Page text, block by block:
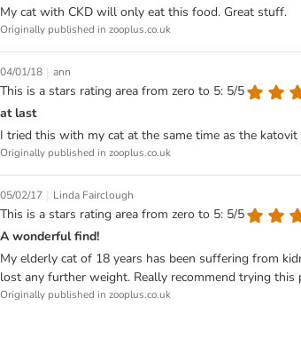
My cat with CKD will only eat this food. Great stuff.
Originally published in zooplus.co.uk
04/01/18 | ann
This is a stars rating area from zero to 5: 5/5
at last
I tried this with my cat at the same time as the
Originally published in zooplus.co.uk
05/02/17 | Linda Fairclough
This is a stars rating area from zero to 5: 5/5
A wonderful find!
My elderly cat of 18 years has been suffering from
lost any further weight. Really recommend trying
Originally published in zooplus.co.uk